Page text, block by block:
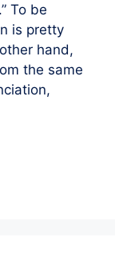
To be
is pretty
hand,
the same